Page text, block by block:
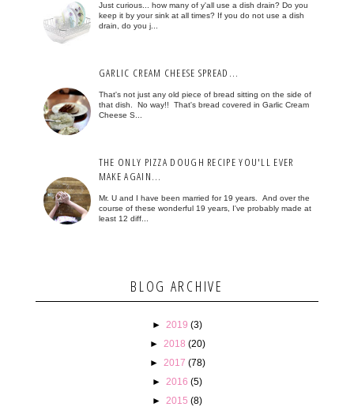
Just curious... how many of y'all use a dish drain? Do you
keep it by your sink at all times? If you do not use a dish
drain, do you j...
GARLIC CREAM CHEESE SPREAD...
That's not just any old piece of bread sitting on the side of
that dish. No way!! That's bread covered in Garlic Cream
Cheese S...
THE ONLY PIZZA DOUGH RECIPE YOU'LL EVER
MAKE AGAIN...
Mr. U and I have been married for 19 years. And over the
course of these wonderful 19 years, I've probably made at
least 12 diff...
BLOG ARCHIVE
► 2019 (3)
►
2018 (20)
►
2017 (78)
► 2016 (5)
► 2015 (8)